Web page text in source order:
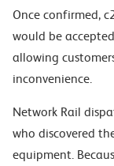
Once confirmed,
would be
allowing
inconvenience.
Network Rail
who discovered
equipment.